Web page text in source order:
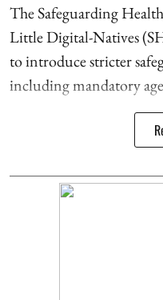
The Safeguarding
Little Digital-Natives
to introduce stricter
including mandatory